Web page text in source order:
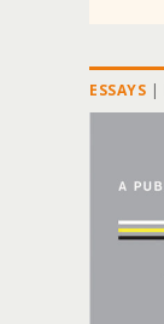
ESSAYS |